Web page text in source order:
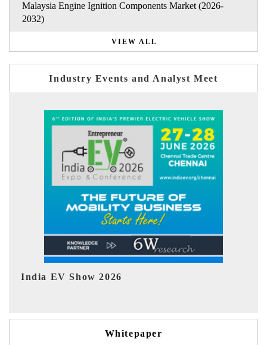
Malaysia Engine Ignition Components Market (2026-
2032)
VIEW ALL
Industry Events and Analyst Meet
EV tech India Expo 2026
Whitepaper